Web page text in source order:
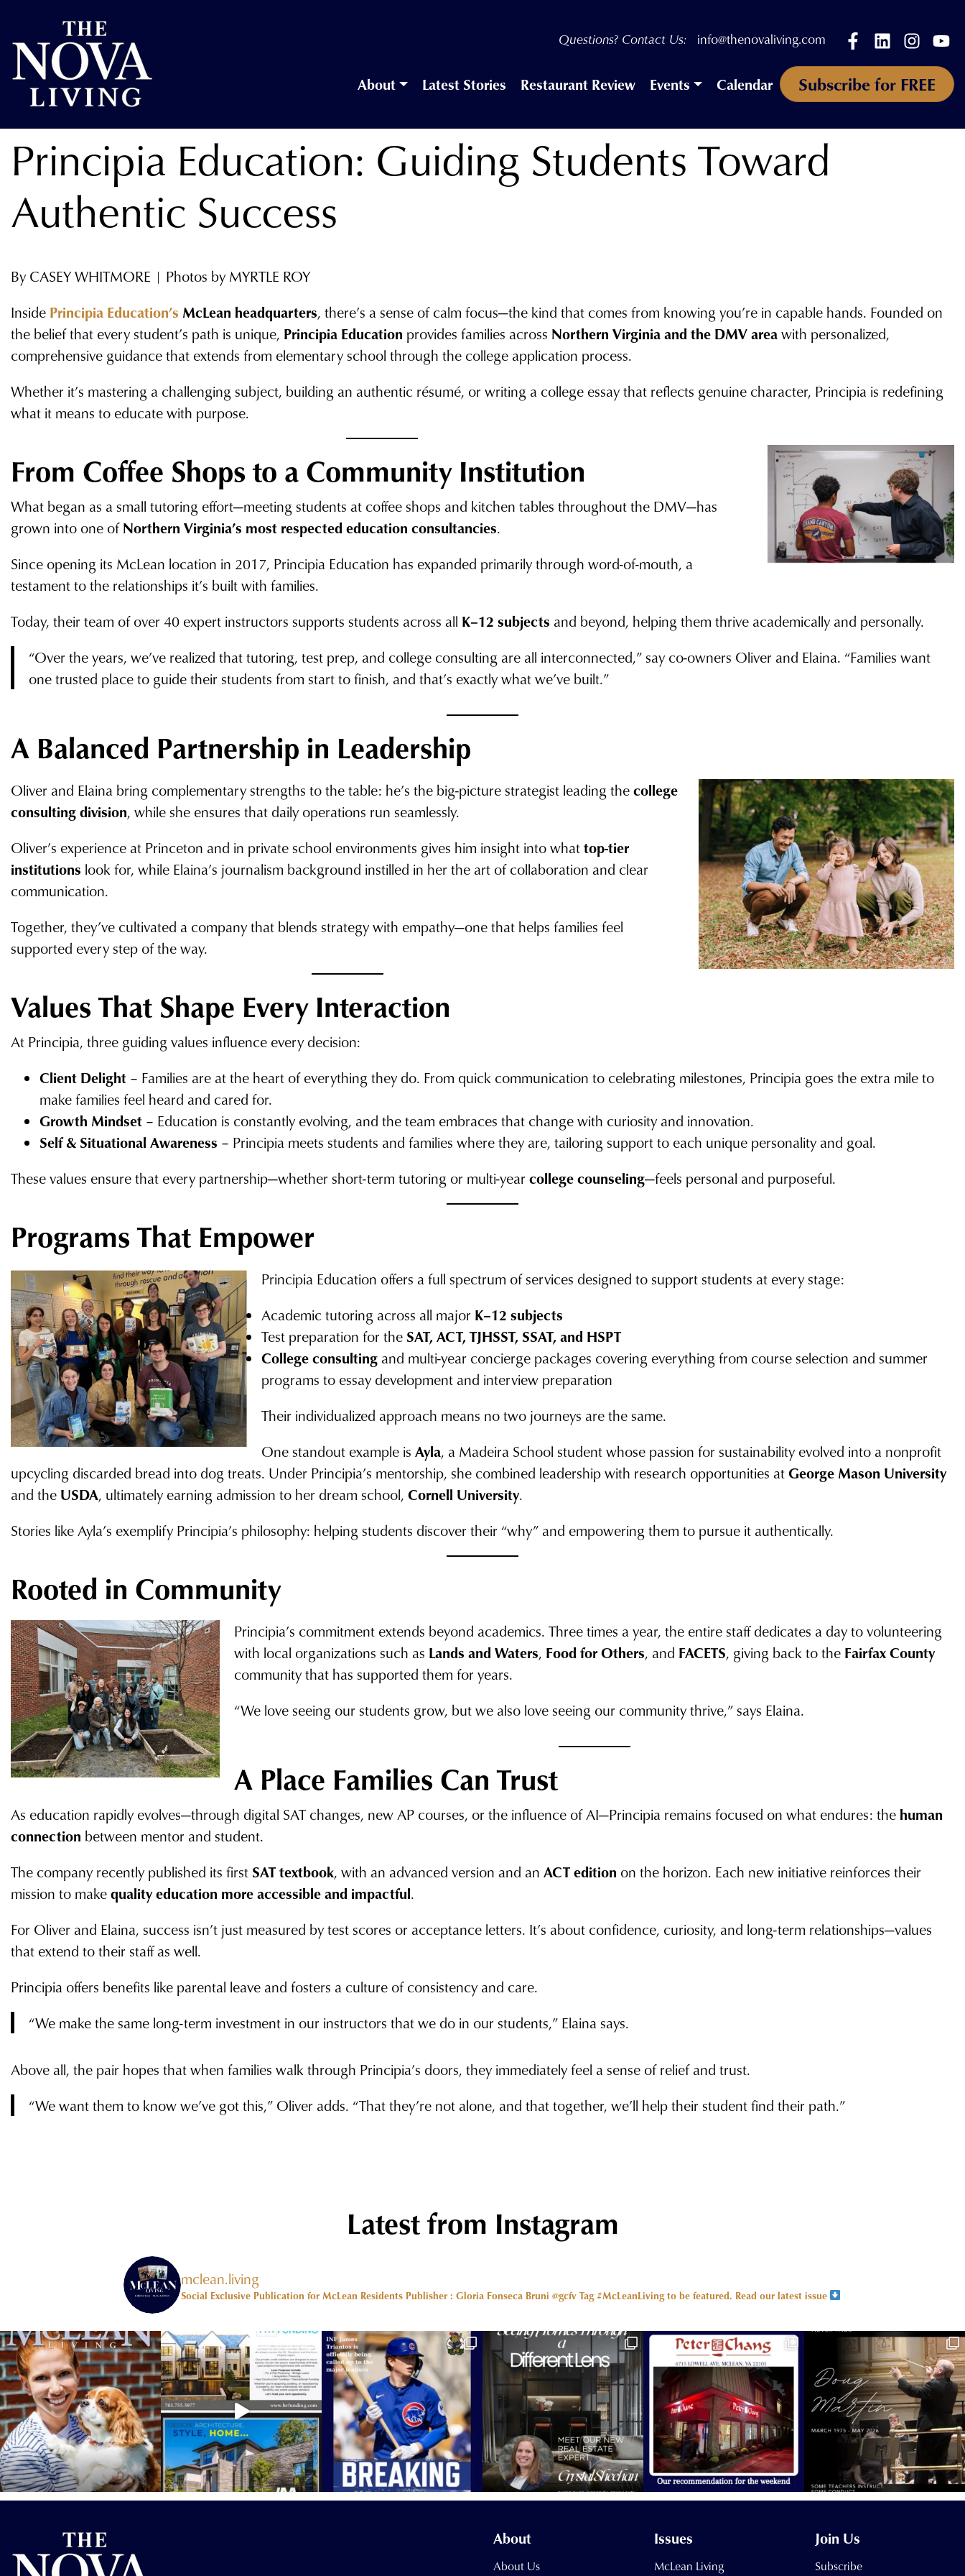
Questions? Contact Us: info@thenovaliving.com FacebookLinkedIn
About Latest Stories Restaurant Review Events Calendar Subscribe for FREE
Principia Education: Guiding Students Toward
Authentic Success
By CASEY WHITMORE | Photos by MYRTLE ROY
Inside Principia Education’s McLean headquarters, there’s a sense of calm focus—the kind that comes from knowing you’re in capable hands. Founded on
the belief that every student’s path is unique, Principia Education provides families across Northern Virginia and the DMV areawith personalized,
comprehensive guidance that extends from elementary school through the college application process.
Whether it’s mastering a challenging subject, building an authentic résumé, or writing a college essay that reflects genuine character, Principia is redefining
what it means to educate with purpose.
From Coffee Shops to a Community Institution
What began as a small tutoring effort—meeting students at coffee shops and kitchen tables throughout the DMV—has
grown into one ofNorthern Virginia’s most respected education consultancies.
Since opening its McLean location in 2017, Principia Education has expanded primarily through word-of-mouth, a
testament to the relationships it’s built with families.
Today, their team of over 40 expert instructors supports students across all K–12 subjects and beyond, helping them thrive academically and personally.
“Over the years, we’ve realized that tutoring, test prep, and college consulting are all interconnected,” say co-owners Oliver and Elaina. “Families want
one trusted place to guide their students from start to finish, and that’s exactly what we’ve built.”
A Balanced Partnership in Leadership
Oliver and Elaina bring complementary strengths to the table: he’s the big-picture strategist leading thecollege
consulting division, while she ensures that daily operations run seamlessly.
Oliver’s experience at Princeton and in private school environments gives him insight into whattop-tier
institutions look for, while Elaina’s journalism background instilled in her the art of collaboration and clear
communication.
Together, they’ve cultivated a company that blends strategy with empathy—one that helps families feel
supported every step of the way.
Values That Shape Every Interaction
At Principia, three guiding values influence every decision:
Client Delight – Families are at the heart of everything they do. From quick communication to celebrating milestones, Principia goes the extra mile to
make families feel heard and cared for.
Growth Mindset – Education is constantly evolving, and the team embraces that change with curiosity and innovation.
Self & Situational Awareness – Principia meets students and families where they are, tailoring support to each unique personality and goal.
These values ensure that every partnership—whether short-term tutoring or multi-yearcollege counseling—feels personal and purposeful.
Programs That Empower
Principia Education offers a full spectrum of services designed to support students at every stage:
Academic tutoring across all major K–12 subjects
Test preparation for the SAT, ACT, TJHSST, SSAT, and HSPT
College consulting and multi-year concierge packages covering everything from course selection and summer
programs to essay development and interview preparation
Their individualized approach means no two journeys are the same.
One standout example is Ayla, a Madeira School student whose passion for sustainability evolved into a nonprofit
upcycling discarded bread into dog treats. Under Principia’s mentorship, she combined leadership with research opportunities atGeorge Mason University
and the USDA, ultimately earning admission to her dream school, Cornell University.
Stories like Ayla’s exemplify Principia’s philosophy: helping students discover their “why” and empowering them to pursue it authentically.
Rooted in Community
Principia’s commitment extends beyond academics. Three times a year, the entire staff dedicates a day to volunteering
with local organizations such as Lands and Waters, Food for Others, and FACETS, giving back to the Fairfax County
community that has supported them for years.
“We love seeing our students grow, but we also love seeing our community thrive,” says Elaina.
A Place Families Can Trust
As education rapidly evolves—through digital SAT changes, new AP courses, or the influence of AI—Principia remains focused on what endures: the human
connection between mentor and student.
The company recently published its first SAT textbook, with an advanced version and an ACT edition on the horizon. Each new initiative reinforces their
mission to makequality education more accessible and impactful.
For Oliver and Elaina, success isn’t just measured by test scores or acceptance letters. It’s about confidence, curiosity, and long-term relationships—values
that extend to their staff as well.
Principia offers benefits like parental leave and fosters a culture of consistency and care.
“We make the same long-term investment in our instructors that we do in our students,” Elaina says.
Above all, the pair hopes that when families walk through Principia’s doors, they immediately feel a sense of relief and trust.
“We want them to know we’ve got this,” Oliver adds. “That they’re not alone, and that together, we’ll help their student find their path.”
Latest from Instagram
mclean.living
Social Exclusive Publication for McLean Residents Publisher : Gloria Fonseca Bruni @gcfvTag #McLeanLiving to be featured. Read our latest issue
About
About Us
Issues
McLean Living
Join Us
Subscribe